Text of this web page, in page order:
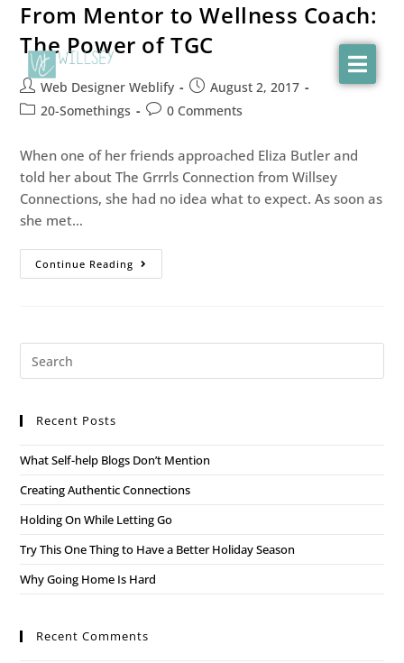
From Mentor to Wellness Coach:
The Power of TGC
Web Designer Weblify
August 2, 2017
20-Somethings
0 Comments
When one of her friends approached Eliza Butler and
told her about The Grrrls Connection from Willsey
Connections, she had no idea what to expect. As soon as
she met…
Continue Reading
Recent Posts
What Self-help Blogs Don’t Mention
Creating Authentic Connections
Holding On While Letting Go
Try This One Thing to Have a Better Holiday Season
Why Going Home Is Hard
Recent Comments